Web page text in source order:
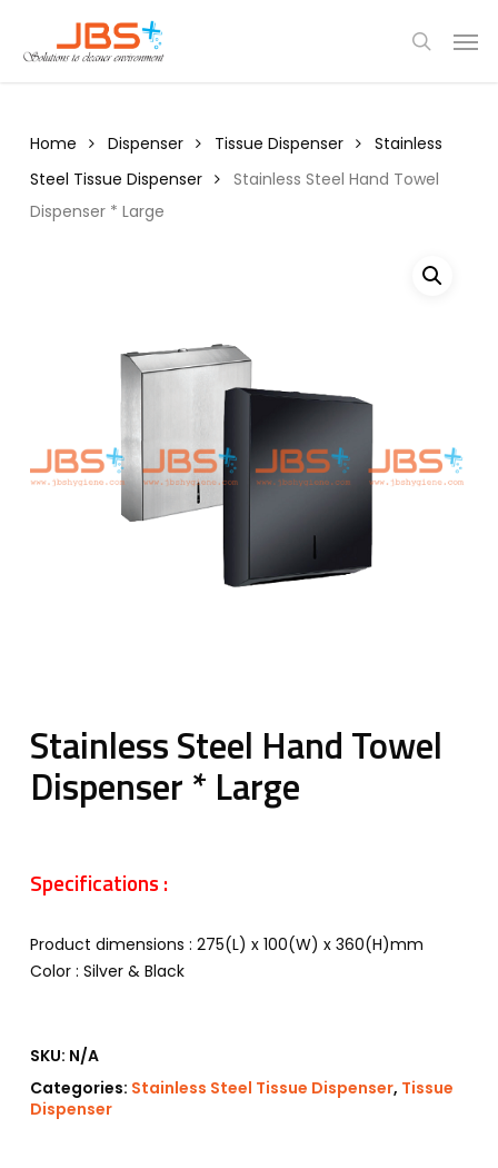
main
search
Home Dispenser Tissue Dispenser
Stainless
Steel Tissue Dispenser
Stainless Steel Hand Towel
Dispenser * Large
Stainless Steel Hand Towel
Dispenser * Large
Specifications :
Product dimensions : 275(L) x 100(W) x 360(H)mm
Color : Silver & Black
SKU: N/A
Categories: Stainless Steel Tissue Dispenser, Tissue
Dispenser